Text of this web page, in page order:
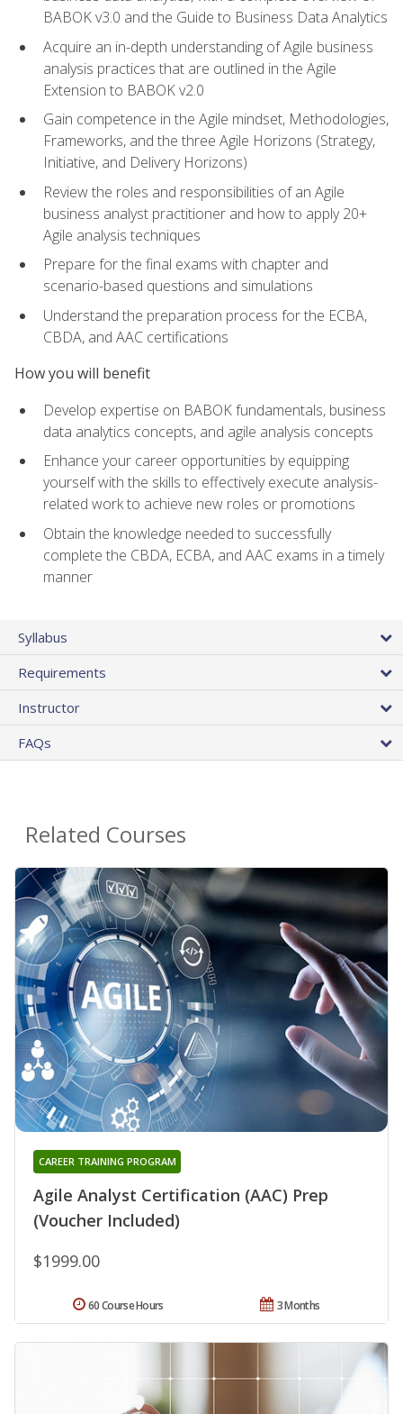
BABOK v3.0 and the Guide to Business Data Analytics
Acquire an in-depth understanding of Agile business
analysis practices that are outlined in the Agile
Extension to BABOK v2.0
Gain competence in the Agile mindset, Methodologies,
Frameworks, and the three Agile Horizons (Strategy,
Initiative, and Delivery Horizons)
Review the roles and responsibilities of an Agile
business analyst practitioner and how to apply 20+
Agile analysis techniques
Prepare for the final exams with chapter and
scenario-based questions and simulations
Understand the preparation process for the ECBA,
CBDA, and AAC certifications
How you will benefit
Develop expertise on BABOK fundamentals, business
data analytics concepts, and agile analysis concepts
Enhance your career opportunities by equipping
yourself with the skills to effectively execute analysis-
related work to achieve new roles or promotions
Obtain the knowledge needed to successfully
complete the CBDA, ECBA, and AAC exams in a timely
manner
Syllabus
Requirements
Instructor
FAQs
Related Courses
Agile Analyst Certification (AAC) Prep
(Voucher Included)
CAREER TRAINING PROGRAM
$1999.00
3 Months
60 Course Hours